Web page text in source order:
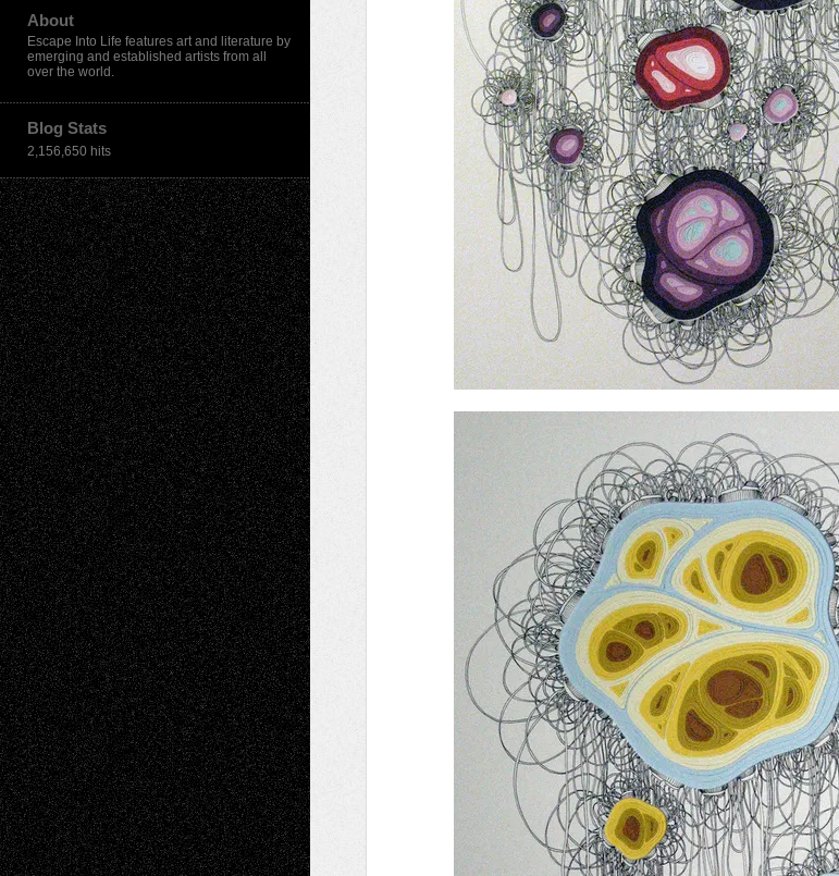
About
Escape Into Life features art and literature by
emerging and established artists from all
over the world.
Blog Stats
2,156,650 hits